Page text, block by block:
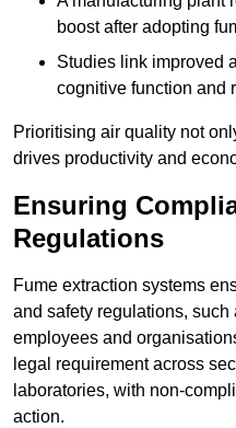
boost after adopting
Studies link improved
cognitive function and
Prioritising air quality not
drives productivity and
Ensuring
Regulations
Fume extraction systems
and safety regulations,
employees and
legal requirement across
laboratories, with non-
action.